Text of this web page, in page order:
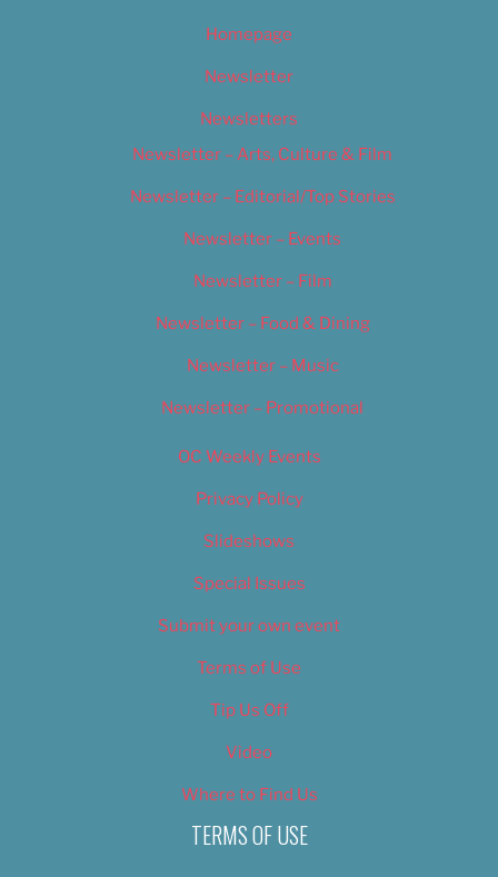
Homepage
Newsletter
Newsletters
Newsletter – Arts, Culture & Film
Newsletter – Editorial/Top Stories
Newsletter – Events
Newsletter – Film
Newsletter – Food & Dining
Newsletter – Music
Newsletter – Promotional
OC Weekly Events
Privacy Policy
Slideshows
Special Issues
Submit your own event
Terms of Use
Tip Us Off
Video
Where to Find Us
TERMS OF USE